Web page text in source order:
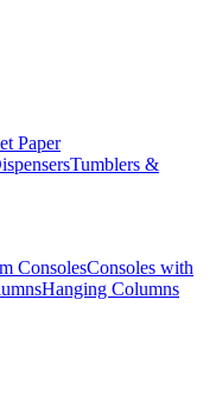
Paper
Tumblers &
ConsolesConsoles with
Hanging Columns